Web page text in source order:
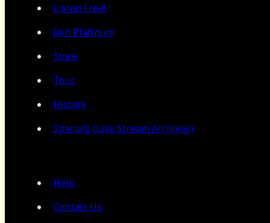
Listen Free!
Join Platinum
Store
Tour
History
Specials (Live Stream Archives)
Help
Contact Us